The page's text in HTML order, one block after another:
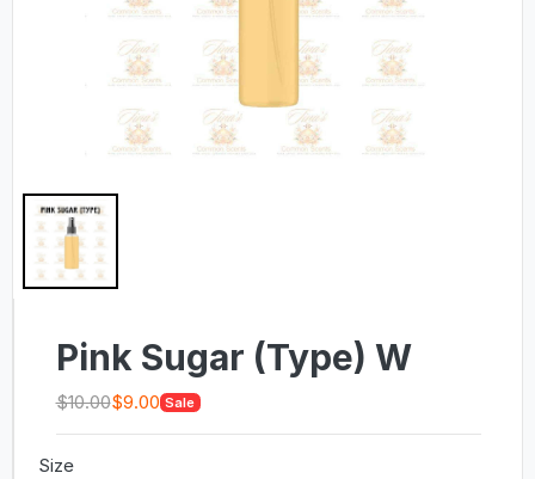
Pink Sugar (Type) W
$10.00$9.00 Sale
Size